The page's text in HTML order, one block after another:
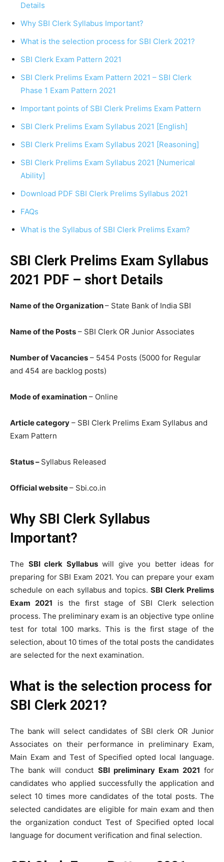
Details
Why SBI Clerk Syllabus Important?
What is the selection process for SBI Clerk 2021?
SBI Clerk Exam Pattern 2021
SBI Clerk Prelims Exam Pattern 2021 – SBI Clerk
Phase 1 Exam Pattern 2021
Important points of SBI Clerk Prelims Exam Pattern
SBI Clerk Prelims Exam Syllabus 2021 [English]
SBI Clerk Prelims Exam Syllabus 2021 [Reasoning]
SBI Clerk Prelims Exam Syllabus 2021 [Numerical
Ability]
Download PDF SBI Clerk Prelims Syllabus 2021
FAQs
What is the Syllabus of SBI Clerk Prelims Exam?
SBI Clerk Prelims Exam Syllabus
2021 PDF – short Details
Name of the Organization– State Bank of India SBI
Name of the Posts – SBI Clerk OR Junior Associates
Number of Vacancies – 5454 Posts (5000 for Regular
and 454 are backlog posts)
Mode of examination – Online
Article category – SBI Clerk Prelims Exam Syllabus and
Exam Pattern
Status – Syllabus Released
Official website– Sbi.co.in
Why SBI Clerk Syllabus
Important?
The SBI clerk Syllabuswill give you better ideas for
preparing for SBI Exam 2021. You can prepare your exam
schedule on each syllabus and topics. SBI Clerk Prelims
Exam 2021 is the first stage of SBI Clerk selection
process. The preliminary exam is an objective type online
test for total 100 marks. This is the first stage of the
selection, about 10 times of the total posts the candidates
are selected for the next examination.
What is the selection process for
SBI Clerk 2021?
The bank will select candidates of SBI clerk OR Junior
Associates on their performance in preliminary Exam,
Main Exam and Test of Specified opted local language.
The bank will conduct SBI preliminary Exam 2021 for
candidates who applied successfully the application and
select 10 times more candidates of the total posts. The
selected candidates are eligible for main exam and then
the organization conduct Test of Specified opted local
language for document verification and final selection.